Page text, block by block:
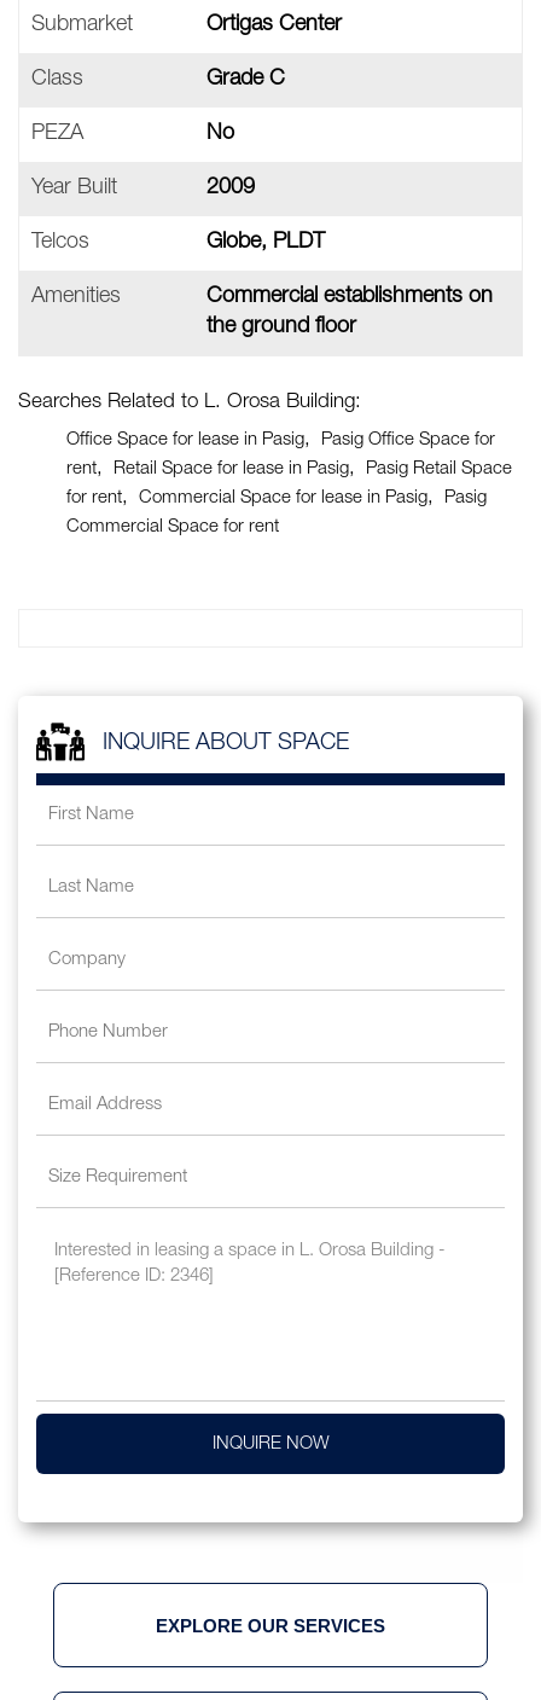
Submarket Ortigas Center
Class Grade C
PEZA No
Year Built 2009
Telcos Globe, PLDT
Amenities
Commercial establishments on
the ground floor
Searches Related to L. Orosa Building:
Office Space for lease in Pasig
Pasig Office Space for
rent
Retail Space for lease in Pasig
Pasig Retail Space
for rent
Commercial Space for lease in Pasig
Pasig
Commercial Space for rent
INQUIRE ABOUT SPACE
INQUIRE NOW
EXPLORE OUR SERVICES